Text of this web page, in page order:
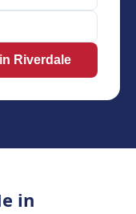
Riverdale
in